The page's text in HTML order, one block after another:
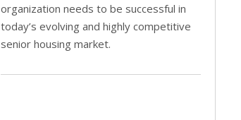
organization needs to be successful in
today’s evolving and highly competitive
senior housing market.